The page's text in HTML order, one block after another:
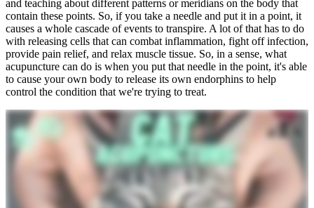
and teaching about different patterns or meridians on the body that
contain these points. So, if you take a needle and put it in a point, it
causes a whole cascade of events to transpire. A lot of that has to do
with releasing cells that can combat inflammation, fight off infection,
provide pain relief, and relax muscle tissue. So, in a sense, what
acupuncture can do is when you put that needle in the point, it's able
to cause your own body to release its own endorphins to help
control the condition that we're trying to treat.